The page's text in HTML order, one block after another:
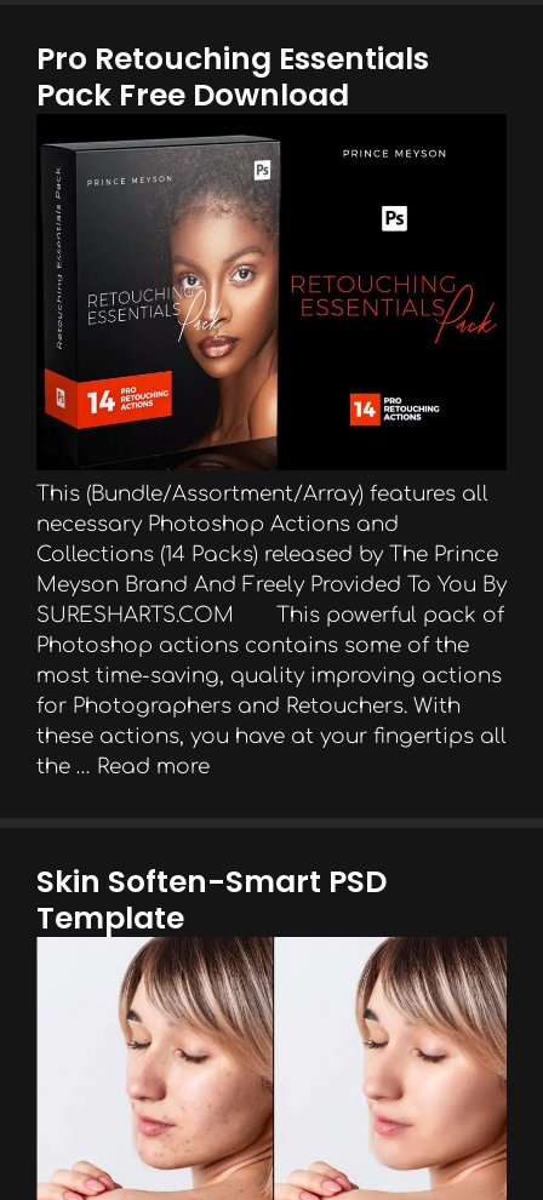
Pro Retouching Essentials
Pack Free Download
This (Bundle/Assortment/Array) features all
necessary Photoshop Actions and
Collections (14 Packs) released by The Prince
Meyson Brand And Freely Provided To You By
SURESHARTS.COM This powerful pack of
Photoshop actions contains some of the
most time-saving, quality improving actions
for Photographers and Retouchers. With
these actions, you have at your fingertips all
the … Read more
Skin Soften-Smart PSD
Template